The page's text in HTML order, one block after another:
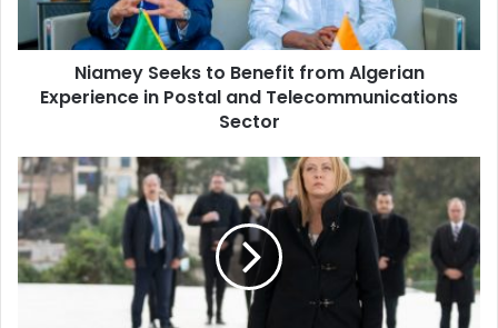
Postal
Telecommunications
Niamey Seeks to Benefit from Algerian
Experience in Postal and Telecommunications
Sector
Meloni
lays
a
wreath
at
the